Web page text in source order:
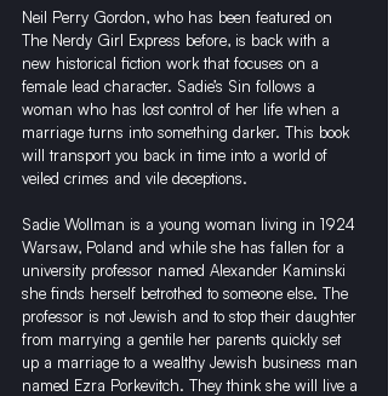
Neil Perry Gordon, who has been featured on
The Nerdy Girl Express before, is back with a
new historical fiction work that focuses on a
female lead character. Sadie’s Sin follows a
woman who has lost control of her life when a
marriage turns into something darker. This book
will transport you back in time into a world of
veiled crimes and vile deceptions.
Sadie Wollman is a young woman living in 1924
Warsaw, Poland and while she has fallen for a
university professor named Alexander Kaminski
she finds herself betrothed to someone else. The
professor is not Jewish and to stop their daughter
from marrying a gentile her parents quickly set
up a marriage to a wealthy Jewish business man
named Ezra Porkevitch. They think she will live a